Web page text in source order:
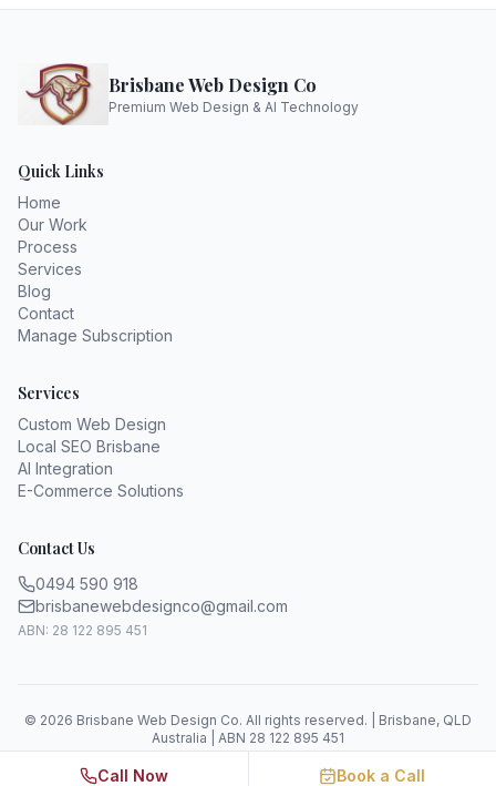
Brisbane Web Design Co
Premium Web Design & AI Technology
Quick Links
Home
Our Work
Process
Services
Blog
Contact
Manage Subscription
Services
Custom Web Design
Local SEO Brisbane
AI Integration
E-Commerce Solutions
Contact Us
0494 590 918
brisbanewebdesignco@gmail.com
ABN: 28 122 895 451
© 2026 Brisbane Web Design Co. All rights reserved. | Brisbane, QLD
Australia | ABN 28 122 895 451
Call Now Book a Call